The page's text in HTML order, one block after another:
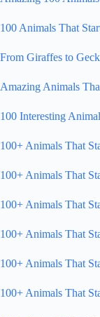
100 Animals That
From Giraffes to
Amazing Animals
100 Interesting
100+ Animals That
100+ Animals That
100+ Animals That
100+ Animals That
100+ Animals That
100+ Animals That